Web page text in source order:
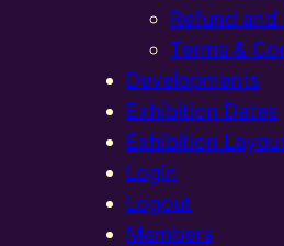
Refund and
Terms &
Developments
Exhibition Dates
Exhibition
Login
Logout
Members